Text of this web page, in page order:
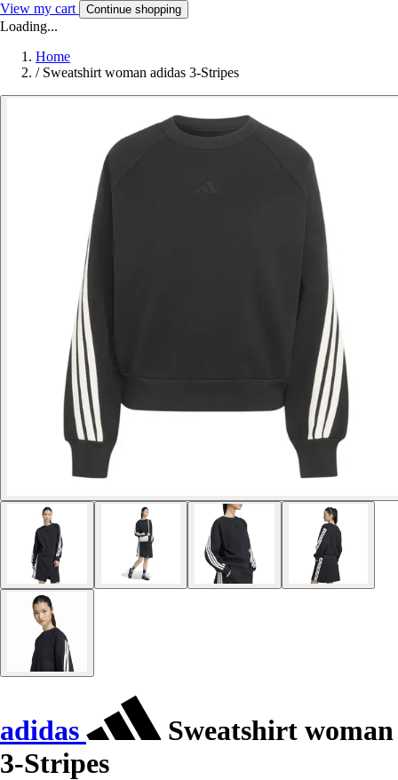
View my cart Continue shopping
Loading...
Home
/ Sweatshirt woman adidas 3-Stripes
adidas
Sweatshirt woman
3-Stripes